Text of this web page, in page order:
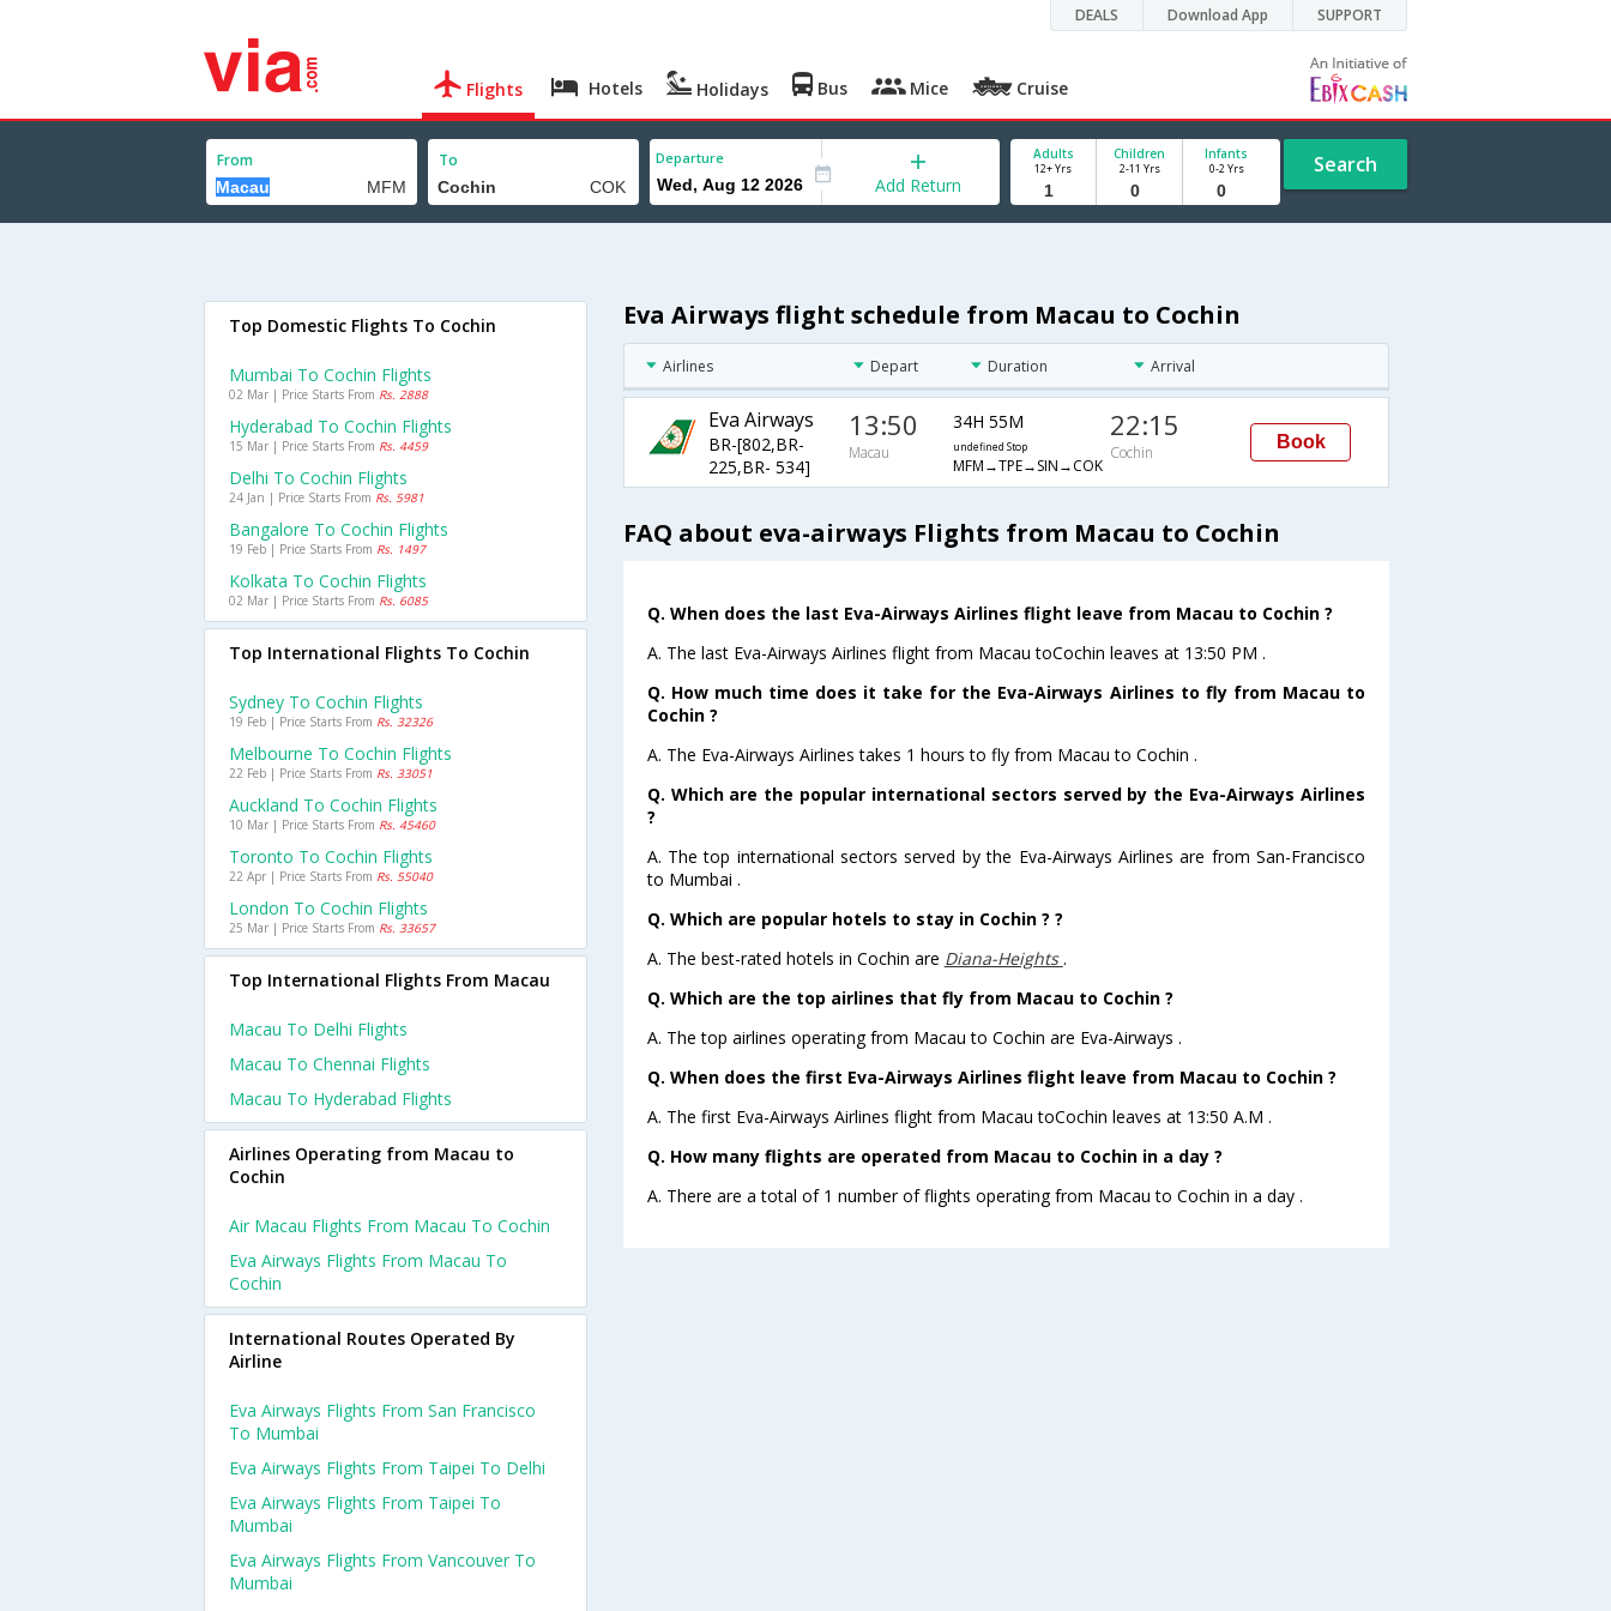
DEALS Download App SUPPORT
Flights Hotels Holidays Bus Mice Cruise
From To Departure
Add Return
Adults
12+ Yrs
Children
2-11 Yrs
Infants
0-2 Yrs Search
Eva Airways flight schedule from Macau to Cochin
Airlines Depart Duration Arrival
Eva Airways
BR-[802,BR-
225,BR- 534]
13:50
Macau
34H 55M
undefined Stop
MFM→TPE→SIN→COK
22:15
Cochin
Book
FAQ about eva-airways Flights from Macau to Cochin
Q. When does the last Eva-Airways Airlines flight leave from Macau to Cochin ?
A. The last Eva-Airways Airlines flight from Macau toCochin leaves at 13:50 PM .
Q. How much time does it take for the Eva-Airways Airlines to fly from Macau to
Cochin ?
A. The Eva-Airways Airlines takes 1 hours to fly from Macau to Cochin .
Q. Which are the popular international sectors served by the Eva-Airways Airlines
?
A. The top international sectors served by the Eva-Airways Airlines are from San-Francisco
to Mumbai .
Q. Which are popular hotels to stay in Cochin ? ?
A. The best-rated hotels in Cochin are Diana-Heights.
Q. Which are the top airlines that fly from Macau to Cochin ?
A. The top airlines operating from Macau to Cochin are Eva-Airways .
Q. When does the first Eva-Airways Airlines flight leave from Macau to Cochin ?
A. The first Eva-Airways Airlines flight from Macau toCochin leaves at 13:50 A.M .
Q. How many flights are operated from Macau to Cochin in a day ?
A. There are a total of 1 number of flights operating from Macau to Cochin in a day .
Top Domestic Flights To Cochin
Mumbai To Cochin Flights
02 Mar | Price Starts From Rs. 2888
Hyderabad To Cochin Flights
15 Mar | Price Starts From Rs. 4459
Delhi To Cochin Flights
24 Jan | Price Starts From Rs. 5981
Bangalore To Cochin Flights
19 Feb | Price Starts From Rs. 1497
Kolkata To Cochin Flights
02 Mar | Price Starts From Rs. 6085
Top International Flights To Cochin
Sydney To Cochin Flights
19 Feb | Price Starts From Rs. 32326
Melbourne To Cochin Flights
22 Feb | Price Starts From Rs. 33051
Auckland To Cochin Flights
10 Mar | Price Starts From Rs. 45460
Toronto To Cochin Flights
22 Apr | Price Starts From Rs. 55040
London To Cochin Flights
25 Mar | Price Starts From Rs. 33657
Top International Flights From Macau
Macau To Delhi Flights
Macau To Chennai Flights
Macau To Hyderabad Flights
Airlines Operating from Macau to
Cochin
Air Macau Flights From Macau To Cochin
Eva Airways Flights From Macau To
Cochin
International Routes Operated By
Airline
Eva Airways Flights From San Francisco
To Mumbai
Eva Airways Flights From Taipei To Delhi
Eva Airways Flights From Taipei To
Mumbai
Eva Airways Flights From Vancouver To
Mumbai